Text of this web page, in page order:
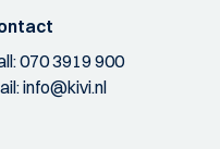
070 3919 900
info@kivi.nl